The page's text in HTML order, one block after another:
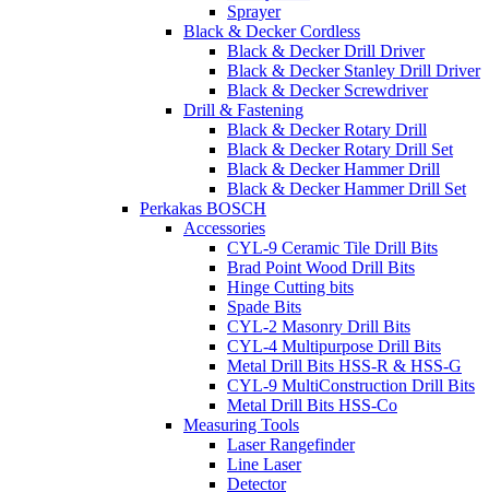
Sprayer
Black & Decker Cordless
Black & Decker Drill Driver
Black & Decker Stanley Drill Driver
Black & Decker Screwdriver
Drill & Fastening
Black & Decker Rotary Drill
Black & Decker Rotary Drill Set
Black & Decker Hammer Drill
Black & Decker Hammer Drill Set
Perkakas BOSCH
Accessories
CYL-9 Ceramic Tile Drill Bits
Brad Point Wood Drill Bits
Hinge Cutting bits
Spade Bits
CYL-2 Masonry Drill Bits
CYL-4 Multipurpose Drill Bits
Metal Drill Bits HSS-R & HSS-G
CYL-9 MultiConstruction Drill Bits
Metal Drill Bits HSS-Co
Measuring Tools
Laser Rangefinder
Line Laser
Detector